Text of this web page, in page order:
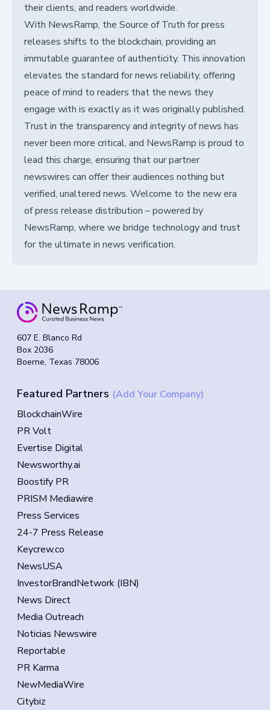
their clients, and readers worldwide.
With NewsRamp, the Source of Truth for press
releases shifts to the blockchain, providing an
immutable guarantee of authenticity. This innovation
elevates the standard for news reliability, offering
peace of mind to readers that the news they
engage with is exactly as it was originally published.
Trust in the transparency and integrity of news has
never been more critical, and NewsRamp is proud to
lead this charge, ensuring that our partner
newswires can offer their audiences nothing but
verified, unaltered news. Welcome to the new era
of press release distribution – powered by
NewsRamp, where we bridge technology and trust
for the ultimate in news verification.
607 E. Blanco Rd
Box 2036
Boerne, Texas 78006
Featured Partners (Add Your Company)
BlockchainWire
PR Volt
Evertise Digital
Newsworthy.ai
Boostify PR
PRISM Mediawire
Press Services
24-7 Press Release
Keycrew.co
NewsUSA
InvestorBrandNetwork (IBN)
News Direct
Media Outreach
Noticias Newswire
Reportable
PR Karma
NewMediaWire
Citybiz